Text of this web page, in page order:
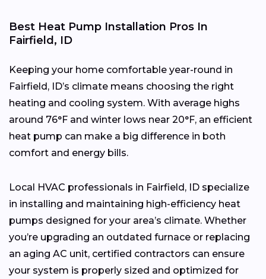
Best Heat Pump Installation Pros In
Fairfield, ID
Keeping your home comfortable year-round in
Fairfield, ID’s climate means choosing the right
heating and cooling system. With average highs
around 76°F and winter lows near 20°F, an efficient
heat pump can make a big difference in both
comfort and energy bills.
Local HVAC professionals in Fairfield, ID specialize
in installing and maintaining high-efficiency heat
pumps designed for your area’s climate. Whether
you’re upgrading an outdated furnace or replacing
an aging AC unit, certified contractors can ensure
your system is properly sized and optimized for